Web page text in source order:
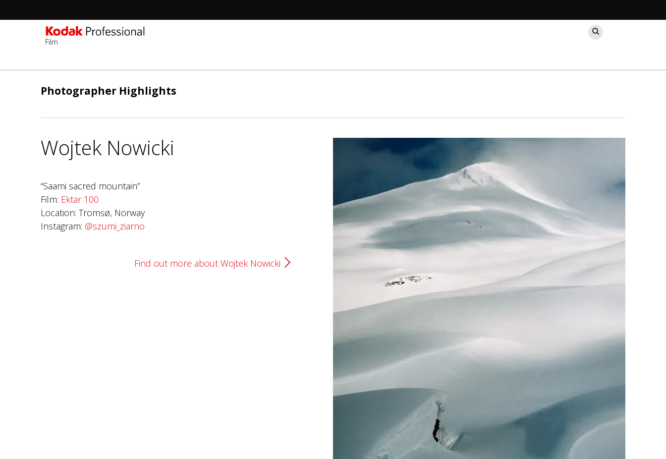
Skip
Film
Search
Photographer Highlights
Wojtek Nowicki
“Saami sacred mountain”
Film: Ektar 100
Location: Tromsø, Norway
Instagram: @szumi_ziarno
Find out more about Wojtek Nowicki